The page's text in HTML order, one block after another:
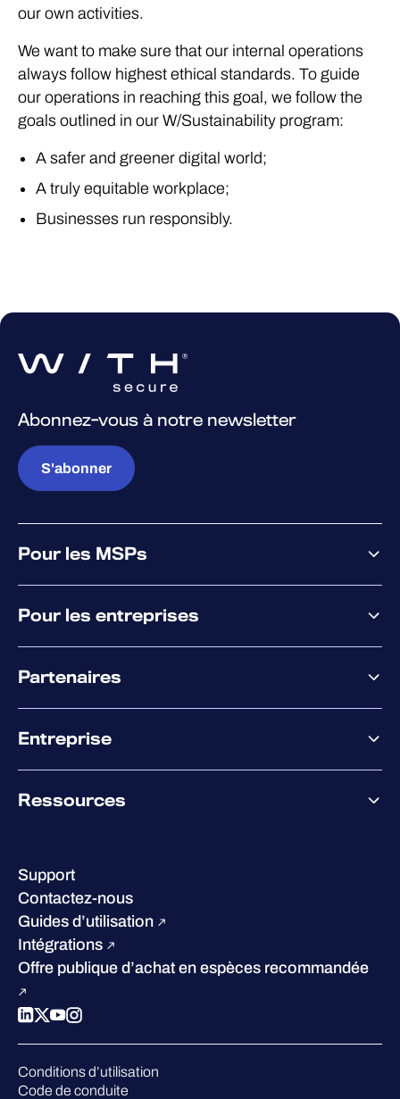
our own activities.
We want to make sure that our internal operations
always follow highest ethical standards. To guide
our operations in reaching this goal, we follow the
goals outlined in our W/Sustainability program:
A safer and greener digital world;
A truly equitable workplace;
Businesses run responsibly.
Abonnez-vous à notre newsletter
S'abonner
Pour les MSPs
Pour les entreprises
XM
XDR
Co-Sécurité
Partenaires
Accompagnement des partenaires
Co-Growth Community
Entreprise
Certifications et reconnaissances
Carrières
Développement durable
Concurrence
Ressources
Success stories
W/Labs
Blog
Podcasts
Événements
Webinars
Espace presse
Support
Contactez-nous
Guides d’utilisation
Intégrations
Offre publique d’achat en espèces recommandée
Conditions d’utilisation
Code de conduite